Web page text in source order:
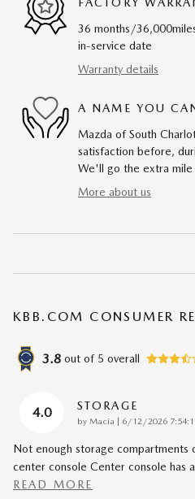
36 months/
in-service date
Warranty details
A NAME YOU
Mazda of South
satisfaction before,
We'll go the extra
More about us
KBB.COM CONSUMER
3.8 out of 5 overall
4.0 STORAGE
by Macia | on
6/12/2026
Not enough storage compartments
center console Center console has
READ MORE